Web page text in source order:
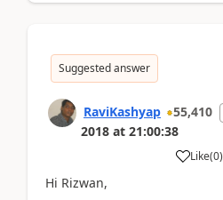
Suggested answer
RaviKashyap 55,410
2018 at 21:00:38
Like(0)
Hi Rizwan,